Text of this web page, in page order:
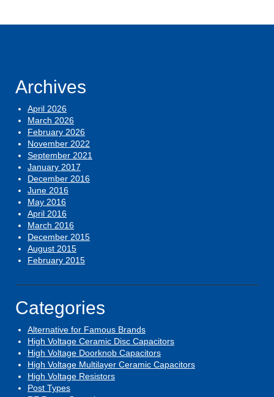
Archives
April 2026
March 2026
February 2026
November 2022
September 2021
January 2017
December 2016
June 2016
May 2016
April 2016
March 2016
December 2015
August 2015
February 2015
Categories
Alternative for Famous Brands
High Voltage Ceramic Disc Capacitors
High Voltage Doorknob Capacitors
High Voltage Multilayer Ceramic Capacitors
High Voltage Resistors
Post Types